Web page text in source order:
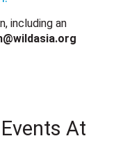
including an
At